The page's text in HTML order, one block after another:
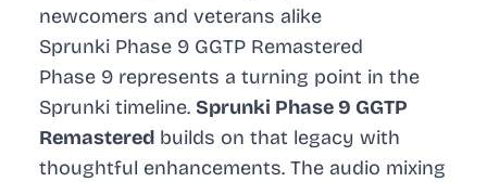
newcomers and veterans alike
Sprunki Phase 9 GGTP Remastered
Phase 9 represents a turning point in the
Sprunki timeline. Sprunki Phase 9 GGTP
Remastered builds on that legacy with
thoughtful enhancements. The audio mixing